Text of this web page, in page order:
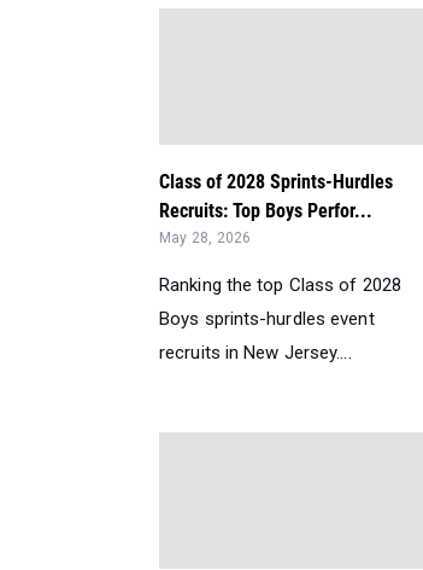
Class of 2028 Sprints-Hurdles
Recruits: Top Boys Perfor...
May 28, 2026
Ranking the top Class of 2028
Boys sprints-hurdles event
recruits in New Jersey....